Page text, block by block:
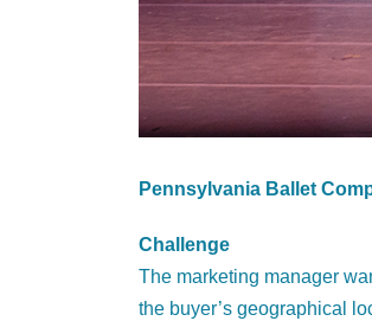
Pennsylvania Ballet
Challenge
The marketing manager
the buyer’s geographical